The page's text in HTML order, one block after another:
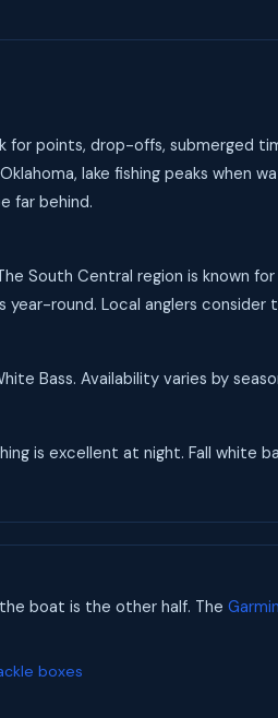
for points, drop-offs, submerged
lake fishing peaks
far behind.
South Central region is known
round. Local anglers
Bass. Availability varies by
is excellent at night. Fall white
boat is the other half. The
boxes